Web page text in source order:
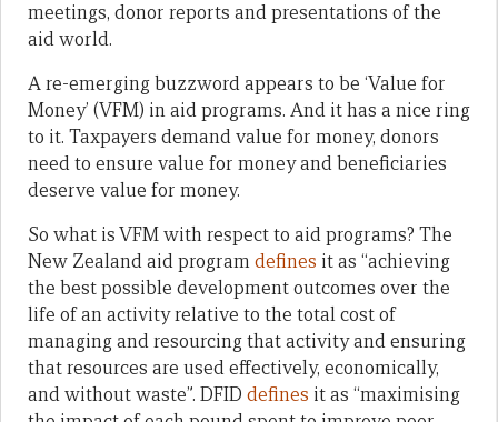
meetings, donor reports and presentations of the
aid world.
A re-emerging buzzword appears to be ‘Value for
Money’ (VFM) in aid programs. And it has a nice ring
to it. Taxpayers demand value for money, donors
need to ensure value for money and beneficiaries
deserve value for money.
So what is VFM with respect to aid programs? The
New Zealand aid programdefines it as “achieving
the best possible development outcomes over the
life of an activity relative to the total cost of
managing and resourcing that activity and ensuring
that resources are used effectively, economically,
and without waste”. DFID defines it as “maximising